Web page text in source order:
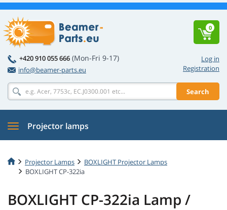
Log in
Registration
+420 910 055 666 (Mon-Fri 9-17)
info@beamer-parts.eu
Search
0
Projector lamps
Projector Lamps
BOXLIGHT Projector Lamps
BOXLIGHT CP-322ia
BOXLIGHT CP-322ia Lamp /